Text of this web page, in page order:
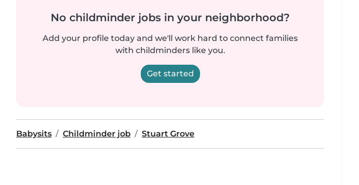
No childminder jobs in your neighborhood?
Add your profile today and we'll work hard to connect families
with childminders like you.
Get started
Babysits Childminder job Stuart Grove